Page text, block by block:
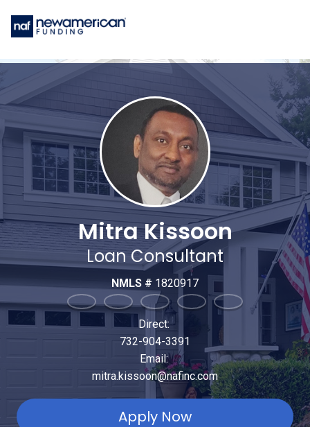
Mitra Kissoon
Loan Consultant
NMLS # 1820917
Direct:
732-904-3391
Email:
mitra.kissoon@nafinc.com
Apply Now